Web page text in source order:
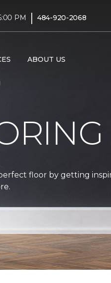
PM | 484-920-2068
ABOUT US
floor by getting